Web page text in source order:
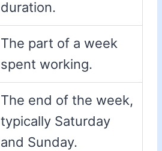
duration.
The part of a week
spent working.
The end of the week,
typically Saturday
and Sunday.